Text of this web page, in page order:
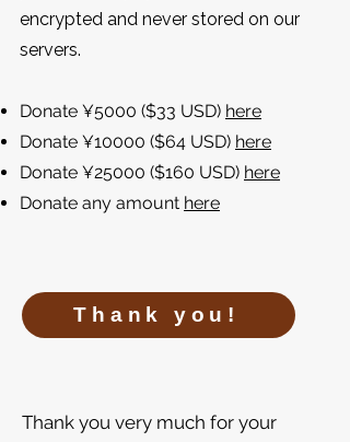
encrypted and never stored on our
servers.
Donate ¥5000 ($33 USD) here
Donate ¥10000 ($64 USD) here
Donate ¥25000 ($160 USD) here
Donate any amount here
Thank you!
​​Thank you very much for your